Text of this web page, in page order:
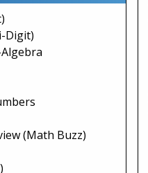
Digit)
(Math Buzz)